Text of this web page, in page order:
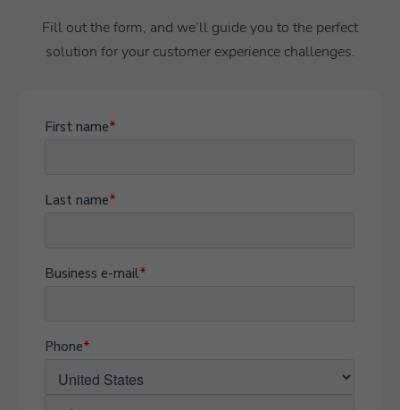
Fill out the form, and we’ll guide you to the perfect
solution for your customer experience challenges.